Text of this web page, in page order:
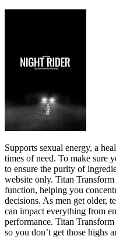
Supports sexual energy, a
times of need. To make sure
to ensure the purity of
website only. Titan
function, helping you
decisions. As men get older,
can impact everything from
performance. Titan
so you don’t get those highs